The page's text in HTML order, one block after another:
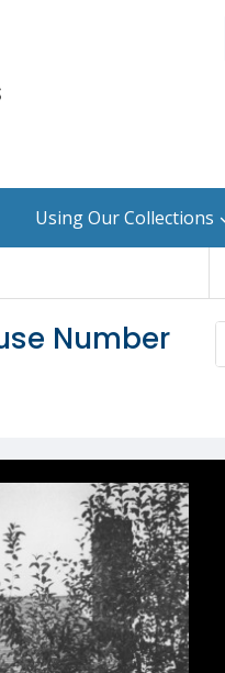
Using Our Collections
Number